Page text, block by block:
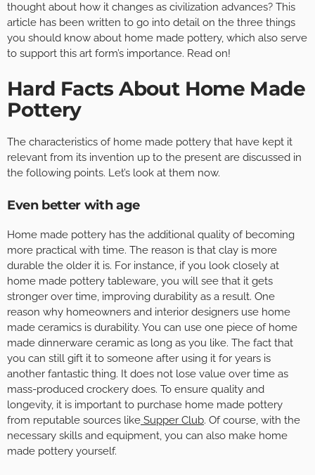
thought about how it changes as civilization advances? This
article has been written to go into detail on the three things
you should know about home made pottery, which also serve
to support this art form’s importance. Read on!
Hard Facts About Home Made
Pottery
The characteristics of home made pottery that have kept it
relevant from its invention up to the present are discussed in
the following points. Let’s look at them now.
Even better with age
Home made pottery has the additional quality of becoming
more practical with time. The reason is that clay is more
durable the older it is. For instance, if you look closely at
home made pottery tableware, you will see that it gets
stronger over time, improving durability as a result. One
reason why homeowners and interior designers use home
made ceramics is durability. You can use one piece of home
made dinnerware ceramic as long as you like. The fact that
you can still gift it to someone after using it for years is
another fantastic thing. It does not lose value over time as
mass-produced crockery does. To ensure quality and
longevity, it is important to purchase home made pottery
from reputable sources like Supper Club. Of course, with the
necessary skills and equipment, you can also make home
made pottery yourself.